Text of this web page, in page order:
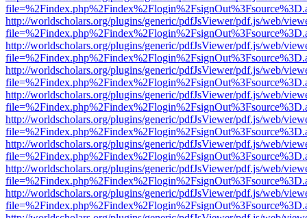
http://worldscholars.org/plugins/generic/pdfJsViewer/pdf.js/web/
http://worldscholars.org/plugins/generic/pdfJsViewer/pdf.js/web/
http://worldscholars.org/plugins/generic/pdfJsViewer/pdf.js/web/
http://worldscholars.org/plugins/generic/pdfJsViewer/pdf.js/web/
http://worldscholars.org/plugins/generic/pdfJsViewer/pdf.js/web/
http://worldscholars.org/plugins/generic/pdfJsViewer/pdf.js/web/
http://worldscholars.org/plugins/generic/pdfJsViewer/pdf.js/web/
http://worldscholars.org/plugins/generic/pdfJsViewer/pdf.js/web/